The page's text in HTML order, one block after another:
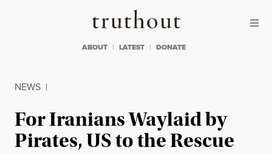
Truthout
ABOUT LATEST DONATE
NEWS |
For Iranians Waylaid by
Pirates, US to the Rescue